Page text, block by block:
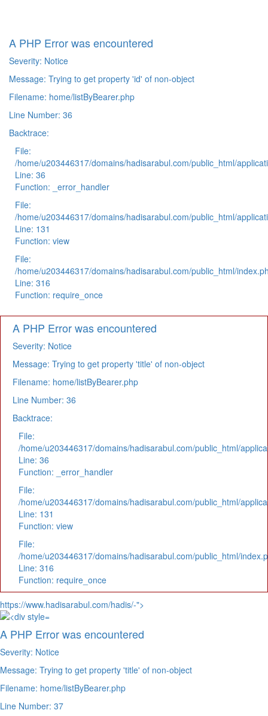
A PHP Error was encountered
Severity: Notice
Message: Trying to get property 'id' of non-object
Filename: home/listByBearer.php
Line Number: 36
Backtrace:
File:
/home/u203446317/domains/hadisarabul.com/public_html/
Line: 36
Function: _error_handler
File:
/home/u203446317/domains/hadisarabul.com/public_html/
Line: 131
Function: view
File:
/home/u203446317/domains/hadisarabul.com/public_html/
Line: 316
Function: require_once
A PHP Error was encountered
Severity: Notice
Message: Trying to get property 'title' of non-object
Filename: home/listByBearer.php
Line Number: 36
Backtrace:
File:
/home/u203446317/domains/hadisarabul.com/public_html/
Line: 36
Function: _error_handler
File:
/home/u203446317/domains/hadisarabul.com/public_html/
Line: 131
Function: view
File:
/home/u203446317/domains/hadisarabul.com/public_html/
Line: 316
Function: require_once
https://www.hadisarabul.com/hadis/-">
A PHP Error was encountered
Severity: Notice
Message: Trying to get property 'title' of non-object
Filename: home/listByBearer.php
Line Number: 37